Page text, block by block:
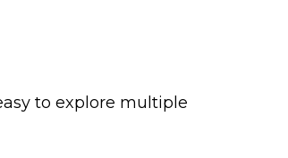
to explore multiple